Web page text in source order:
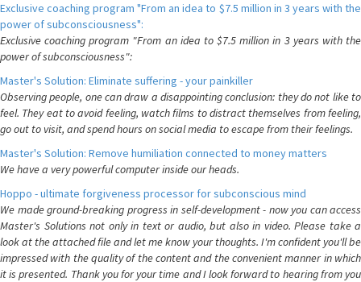
Exclusive coaching program "From an idea to $7.5 million in 3 years with the
power of subconsciousness":
Exclusive coaching program "From an idea to $7.5 million in 3 years with the
power of subconsciousness":
Master's Solution: Eliminate suffering - your painkiller
Observing people, one can draw a disappointing conclusion: they do not like to
feel. They eat to avoid feeling, watch films to distract themselves from feeling,
go out to visit, and spend hours on social media to escape from their feelings.
Master's Solution: Remove humiliation connected to money matters
We have a very powerful computer inside our heads.
Hoppo - ultimate forgiveness processor for subconscious mind
We made ground-breaking progress in self-development - now you can access
Master's Solutions not only in text or audio, but also in video. Please take a
look at the attached file and let me know your thoughts. I'm confident you'll be
impressed with the quality of the content and the convenient manner in which
it is presented. Thank you for your time and I look forward to hearing from you